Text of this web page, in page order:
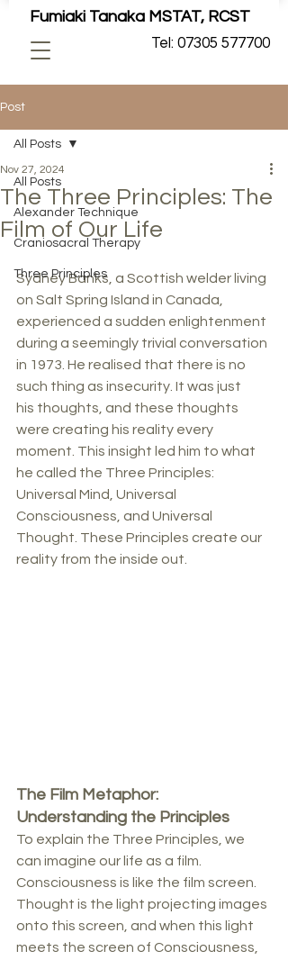
Fumiaki Tanaka MSTAT, RCST
Tel: 07305 577700
Post
All Posts
Alexander Technique
Craniosacral Therapy
Three Principles
All Posts
The Three Principles: The
Film of Our Life
Nov 27, 2024
Sydney Banks, a Scottish welder living
on Salt Spring Island in Canada,
experienced a sudden enlightenment
during a seemingly trivial conversation
in 1973. He realised that there is no
such thing as insecurity. It was just
his thoughts, and these thoughts
were creating his reality every
moment. This insight led him to what
he called the Three Principles:
Universal Mind, Universal
Consciousness, and Universal
Thought. These Principles create our
reality from the inside out.
The Film Metaphor:
Understanding the Principles
To explain the Three Principles, we
can imagine our life as a film.
Consciousness is like the film screen.
Thought is the light projecting images
onto this screen, and when this light
meets the screen of Consciousness,